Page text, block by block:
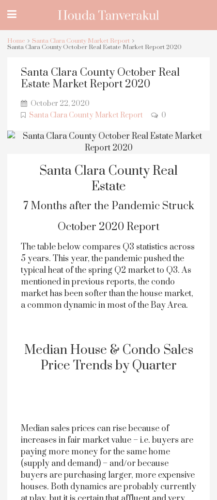
Home
Santa Clara County Market Report
Santa Clara County October Real Estate Market Report 2020
Santa Clara County October Real
Estate Market Report 2020
October 22, 2020
Santa Clara County Market Report
0
Santa Clara County Real
Estate
7 Months after the Pandemic Struck
October 2020 Report
The table below compares Q3 statistics across
5 years. This year, the pandemic pushed the
typical heat of the spring Q2 market to Q3. As
mentioned in previous reports, the condo
market has been softer than the house market,
a common dynamic in most of the Bay Area.
Median House & Condo Sales
Price Trends by Quarter
Median sales prices can rise because of
increases in fair market value – i.e. buyers are
paying more money for the same home
(supply and demand) – and/or because
buyers are purchasing larger, more expensive
houses. Both dynamics are probably currently